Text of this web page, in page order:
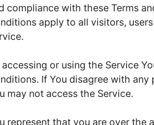
compliance with these Terms
apply to all visitors,
accessing or using the Service
If You disagree with
may not access the Service.
represent that you are over the